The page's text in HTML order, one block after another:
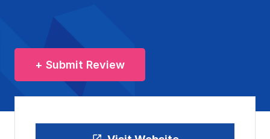
+ Submit Review